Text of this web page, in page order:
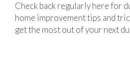
Check back regularly here for
home improvement tips and
get the most out of your next